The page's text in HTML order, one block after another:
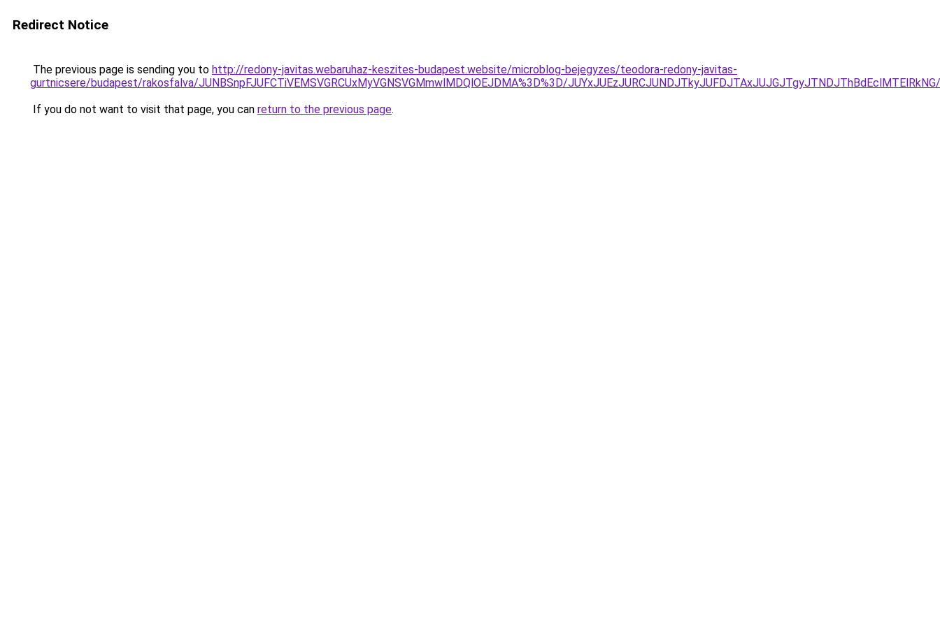
Redirect Notice
The previous page is sending you to http://redony-javitas.webaruhaz-keszites-budapest.website/microblog-bejegyzes/teodora-redony-javitas-
gurtnicsere/budapest/rakosfalva/JUNBSnpFJUFCTiVEMSVGRCUxMyVGNSVGMmwlMDQlOEJDMA%3D%3D/
If you do not want to visit that page, you can return to the previous page.